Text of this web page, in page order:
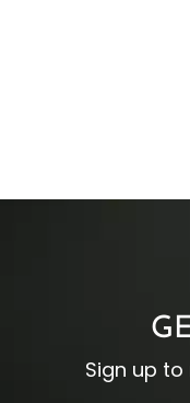
Sign up